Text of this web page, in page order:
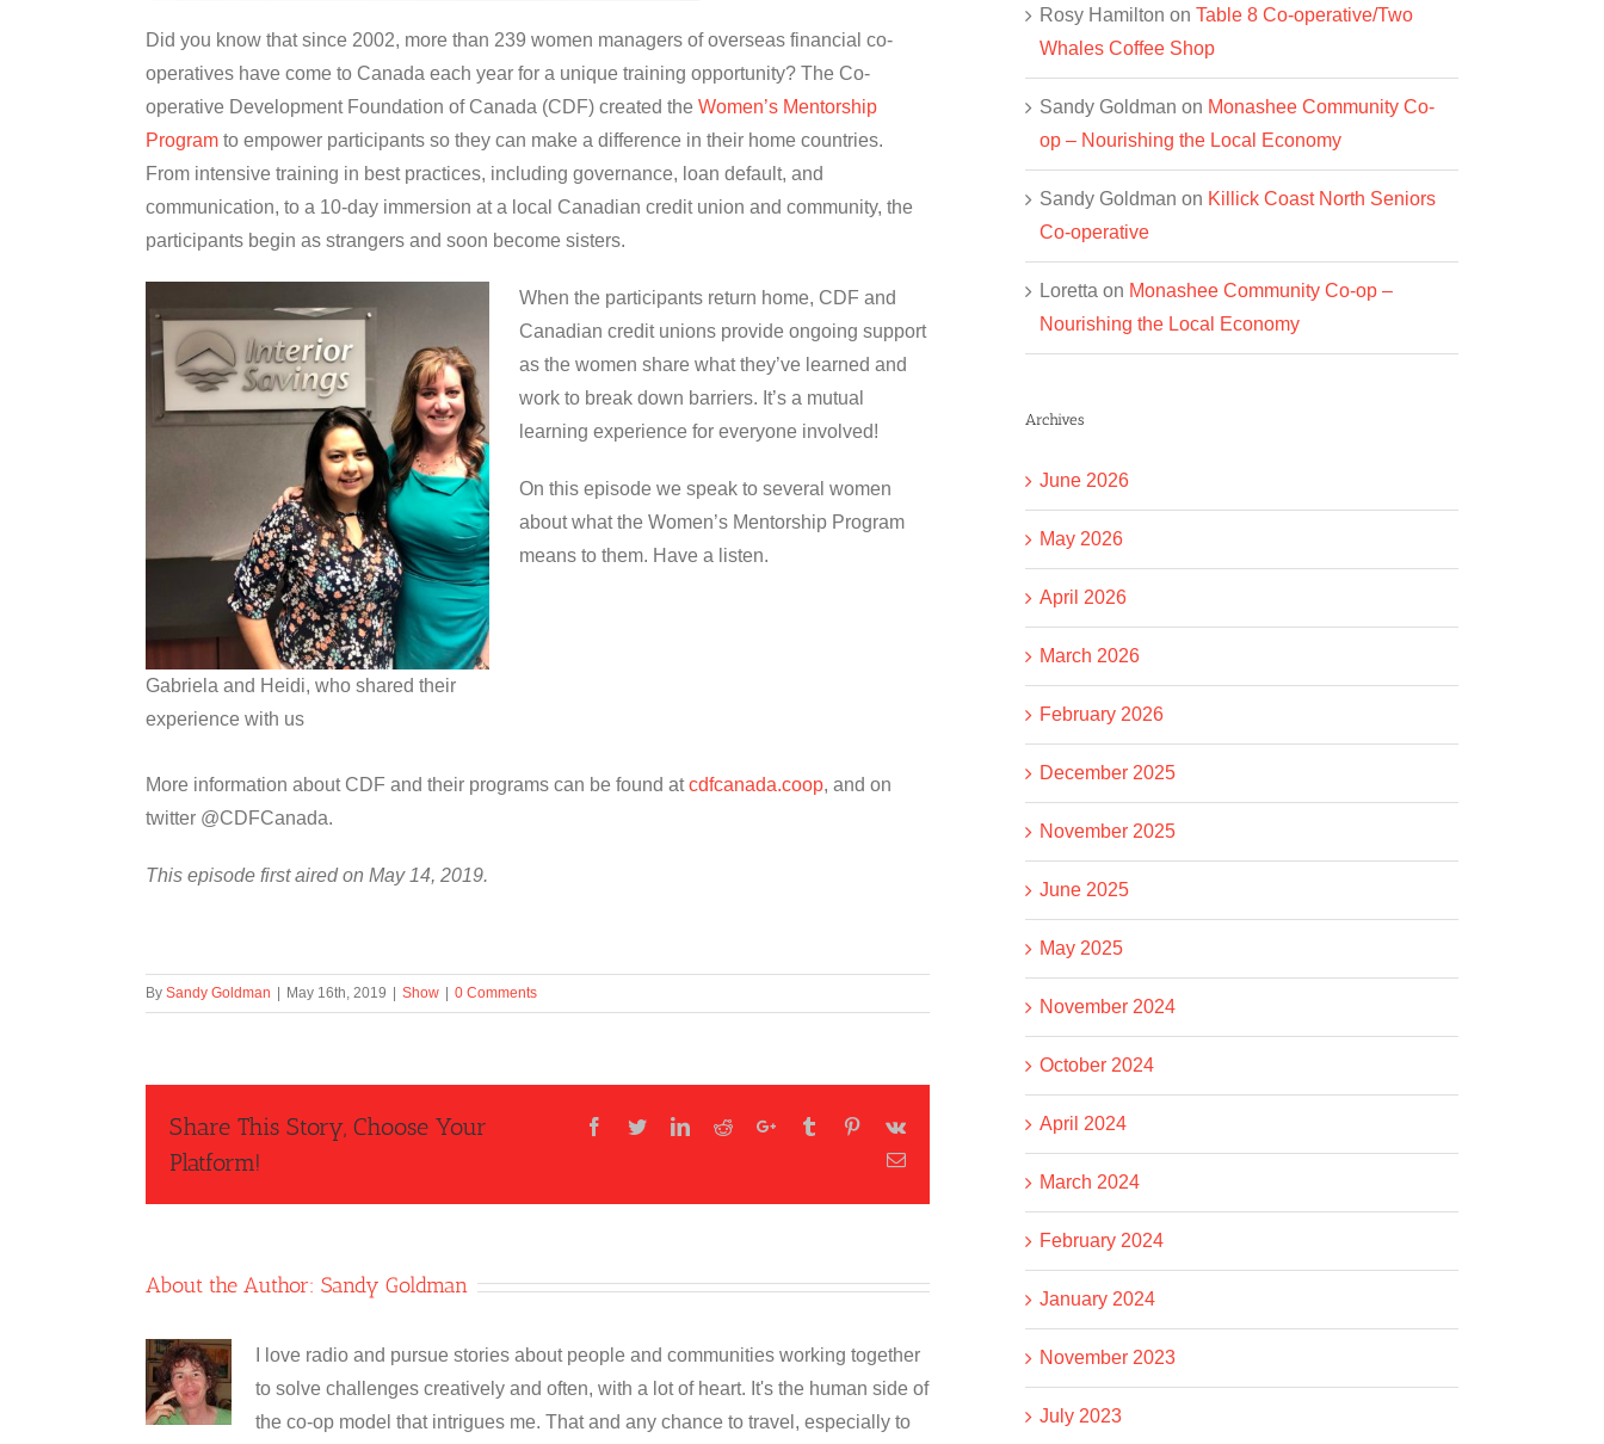
Did you know that since 2002, more than 239 women managers of overseas financial co-
operatives have come to Canada each year for a unique training opportunity? The Co-
operative Development Foundation of Canada (CDF) created the Women’s Mentorship
Program to empower participants so they can make a difference in their home countries.
From intensive training in best practices, including governance, loan default, and
communication, to a 10-day immersion at a local Canadian credit union and community, the
participants begin as strangers and soon become sisters.
Gabriela and Heidi, who shared their
experience with us
When the participants return home, CDF and
Canadian credit unions provide ongoing support
as the women share what they’ve learned and
work to break down barriers. It’s a mutual
learning experience for everyone involved!
On this episode we speak to several women
about what the Women’s Mentorship Program
means to them. Have a listen.
More information about CDF and their programs can be found atcdfcanada.coop, and on
twitter @CDFCanada.
This episode first aired on May 14, 2019.
By Sandy Goldman May 16th, 2019 Show 0 Comments
Share This Story, Choose Your
Platform!
Facebook
TwitterLinkedIn
RedditGoogle+Tumblr Pinterest
Vk
Email
About the Author: Sandy Goldman
I love radio and pursue stories about people and communities working together
to solve challenges creatively and often, with a lot of heart. It's the human side of
the co-op model that intrigues me. That and any chance to travel, especially to
Rosy Hamilton on Table 8 Co-operative/Two
Whales Coffee Shop
Sandy Goldman on Monashee Community Co-
op – Nourishing the Local Economy
Sandy Goldman on Killick Coast North Seniors
Co-operative
Loretta on Monashee Community Co-op –
Nourishing the Local Economy
Archives
June 2026
May 2026
April 2026
March 2026
February 2026
December 2025
November 2025
June 2025
May 2025
November 2024
October 2024
April 2024
March 2024
February 2024
January 2024
November 2023
July 2023